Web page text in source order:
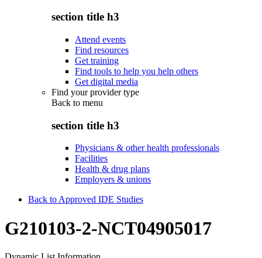
section title h3
Attend events
Find resources
Get training
Find tools to help you help others
Get digital media
Find your provider type
Back to menu
section title h3
Physicians & other health professionals
Facilities
Health & drug plans
Employers & unions
Back to Approved IDE Studies
G210103-2-NCT04905017